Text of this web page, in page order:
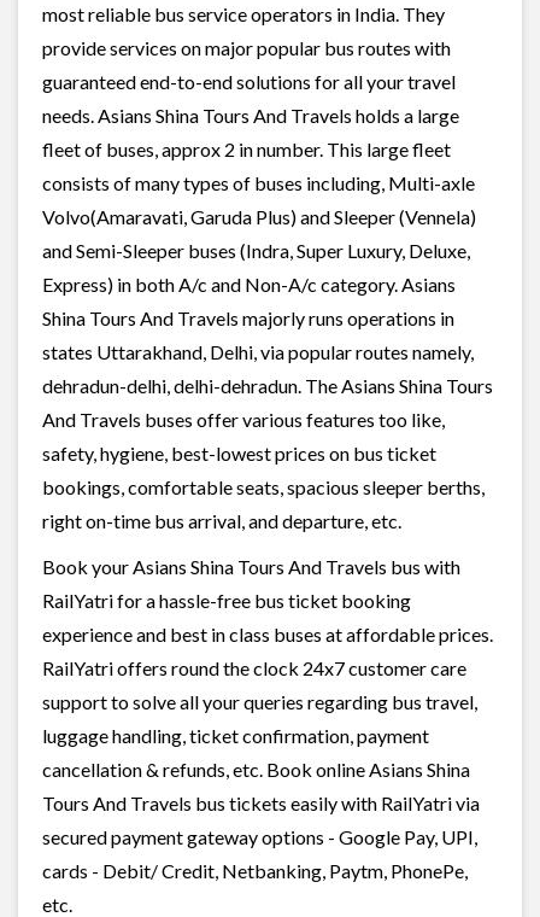
most reliable bus service operators in India. They
provide services on major popular bus routes with
guaranteed end-to-end solutions for all your travel
needs. Asians Shina Tours And Travels holds a large
fleet of buses, approx 2 in number. This large fleet
consists of many types of buses including, Multi-axle
Volvo(Amaravati, Garuda Plus) and Sleeper (Vennela)
and Semi-Sleeper buses (Indra, Super Luxury, Deluxe,
Express) in both A/c and Non-A/c category. Asians
Shina Tours And Travels majorly runs operations in
states Uttarakhand, Delhi, via popular routes namely,
dehradun-delhi, delhi-dehradun. The Asians Shina Tours
And Travels buses offer various features too like,
safety, hygiene, best-lowest prices on bus ticket
bookings, comfortable seats, spacious sleeper berths,
right on-time bus arrival, and departure, etc.
Book your Asians Shina Tours And Travels bus with
RailYatri for a hassle-free bus ticket booking
experience and best in class buses at affordable prices.
RailYatri offers round the clock 24x7 customer care
support to solve all your queries regarding bus travel,
luggage handling, ticket confirmation, payment
cancellation & refunds, etc. Book online Asians Shina
Tours And Travels bus tickets easily with RailYatri via
secured payment gateway options - Google Pay, UPI,
cards - Debit/ Credit, Netbanking, Paytm, PhonePe,
etc.